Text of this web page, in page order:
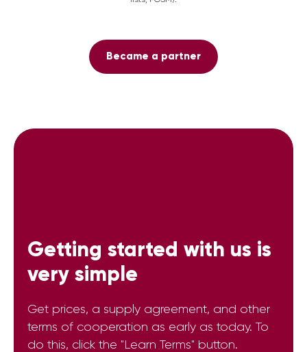
Became a partner
Getting started with us is
very simple
Get prices, a supply agreement, and other
terms of cooperation as early as today. To
do this, click the "Learn Terms" button.